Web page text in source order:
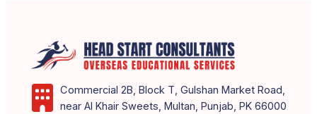
Commercial 2B, Block T, Gulshan Market Road,
near Al Khair Sweets, Multan, Punjab, PK 66000